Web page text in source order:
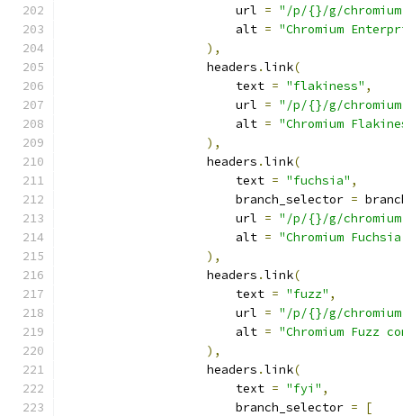
                        url
= "/p/{}/g/
                        alt
= "Chromium
),
                    headers
.link(
                        text
= "flakiness" ,
                        url
= "/p/{}/g/
                        alt
= "Chromium
),
                    headers
.link(
                        text
= "fuchsia" ,
                        branch_selector
=
                        url
= "/p/{}/g/
                        alt
= "Chromium
),
                    headers
.link(
                        text
= "fuzz" ,
                        url
= "/p/{}/g/
                        alt
= "Chromium Fuzz
),
                    headers
.link(
                        text
= "fyi" ,
                        branch_selector
=
[